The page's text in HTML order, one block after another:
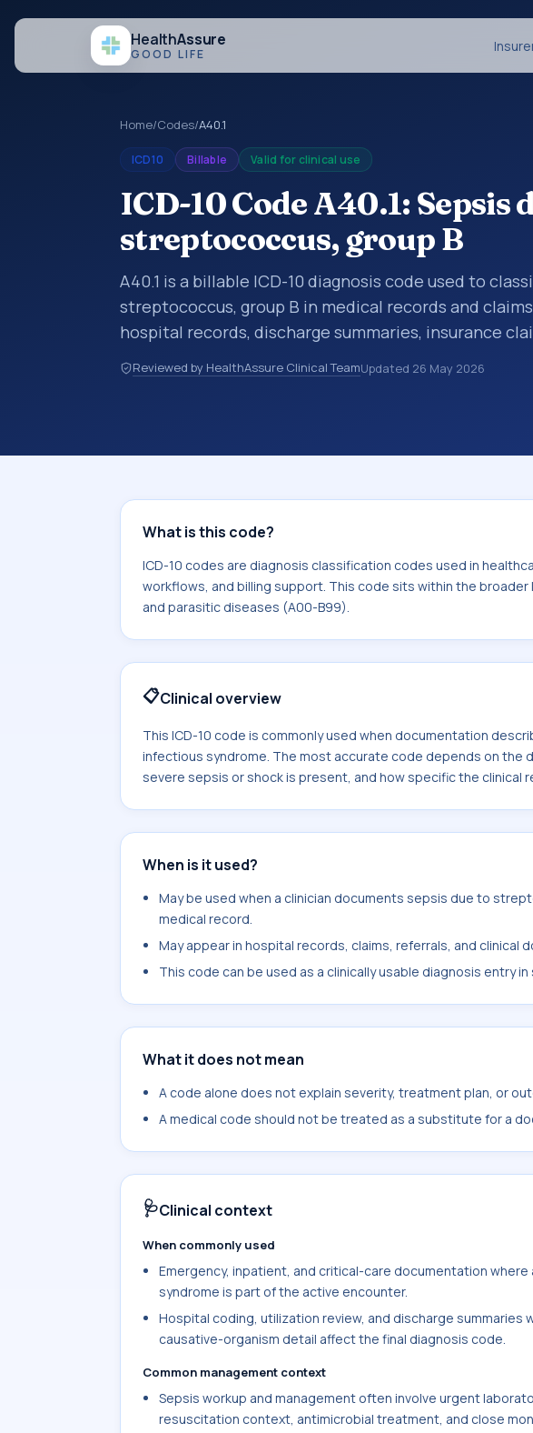
HealthAssure
GOOD LIFE
Home/Codes/A40.1
ICD10 Billable Valid for clinical use
ICD-10 Code A40.1: Sepsis
streptococcus, group B
A40.1 is a billable ICD-10 diagnosis code used to
streptococcus, group B in medical records and
hospital records, discharge summaries, insurance
documentation, referrals, or other healthcare billing
codes are diagnosis classification codes used in
Reviewed by HealthAssure Clinical TeamUpdated 26 May 2026
What is this code?
ICD-10 codes are diagnosis classification codes used in
workflows, and billing support. This code sits within the broader
and parasitic diseases (A00-B99).
📋Clinical overview
This ICD-10 code is commonly used when documentation
infectious syndrome. The most accurate code depends on the
severe sepsis or shock is present, and how specific the clinical
When is it used?
May be used when a clinician documents sepsis due to
medical record.
May appear in hospital records, claims, referrals, and clinical
This code can be used as a clinically usable diagnosis entry
What it does not mean
A code alone does not explain severity, treatment plan, or
A medical code should not be treated as a substitute for a
🩺Clinical context
When commonly used
Emergency, inpatient, and critical-care documentation
syndrome is part of the active encounter.
Hospital coding, utilization review, and discharge summaries
causative-organism detail affect the final diagnosis code.
Common management context
Sepsis workup and management often involve urgent
resuscitation context, antimicrobial treatment, and close